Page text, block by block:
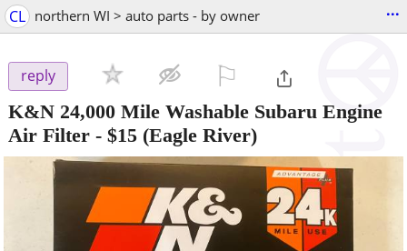
CL northern WI > auto parts - by owner ...
reply
K&N 24,000 Mile Washable Subaru Engine
Air Filter - $15 (Eagle River)